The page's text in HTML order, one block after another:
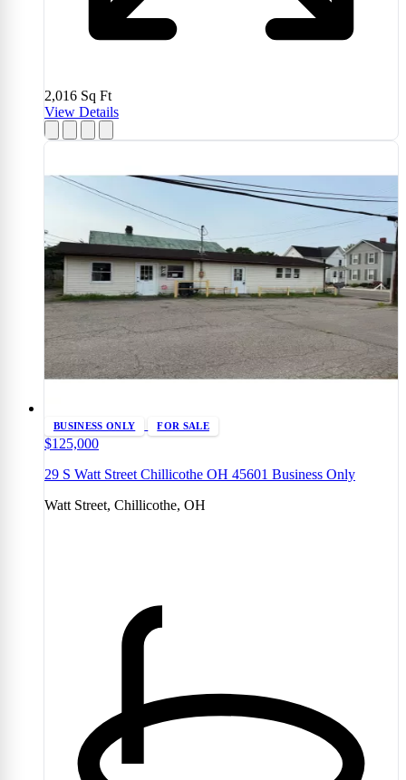
2,016 Sq Ft
View Details
BUSINESS ONLY FOR SALE
$125,000
29 S Watt Street Chillicothe OH 45601 Business Only
Watt Street, Chillicothe, OH